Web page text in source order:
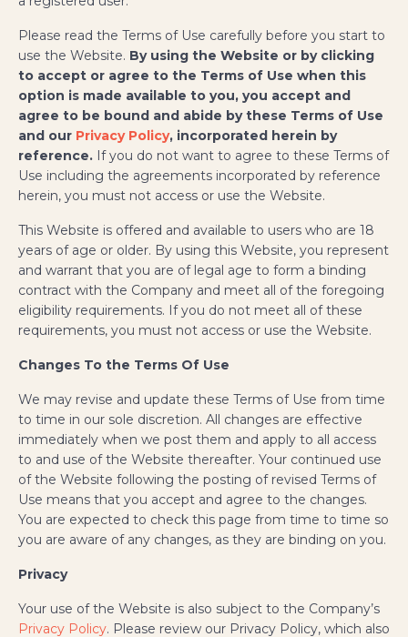
Please read the Terms of Use carefully before you start to
use the Website. By using the Website or by clicking
to accept or agree to the Terms of Use when this
option is made available to you, you accept and
agree to be bound and abide by these Terms of Use
and our Privacy Policy, incorporated herein by
reference. If you do not want to agree to these Terms of
Use including the agreements incorporated by reference
herein, you must not access or use the Website.
This Website is offered and available to users who are 18
years of age or older. By using this Website, you represent
and warrant that you are of legal age to form a binding
contract with the Company and meet all of the foregoing
eligibility requirements. If you do not meet all of these
requirements, you must not access or use the Website.
Changes To the Terms Of Use
We may revise and update these Terms of Use from time
to time in our sole discretion. All changes are effective
immediately when we post them and apply to all access
to and use of the Website thereafter. Your continued use
of the Website following the posting of revised Terms of
Use means that you accept and agree to the changes.
You are expected to check this page from time to time so
you are aware of any changes, as they are binding on you.
Privacy
Your use of the Website is also subject to the Company’s
Privacy Policy. Please review our Privacy Policy, which also